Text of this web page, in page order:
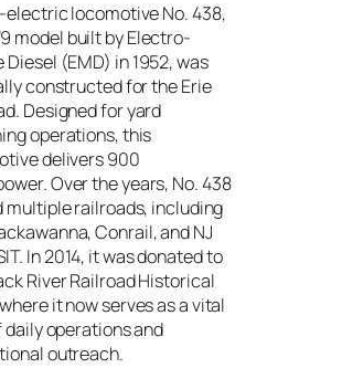
electric locomotive No. 438,
model built by Electro-
Diesel (EMD) in 1952, was
constructed for the Erie
Designed for yard
operations, this
delivers 900
Over the years, No. 438
multiple railroads, including
Conrail, and NJ
In 2014, it was donated to
River Railroad Historical
it now serves as a vital
daily operations and
outreach.